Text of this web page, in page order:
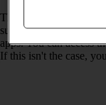
The internet
such as internet
apps. You can access
If this isn't the case,